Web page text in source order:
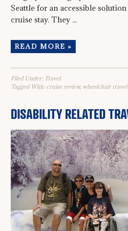
Seattle for an accessible
cruise stay. They ...
READ MORE »
Filed Under: Travel
Tagged With: cruise review, wheelchair travel
DISABILITY RELATED